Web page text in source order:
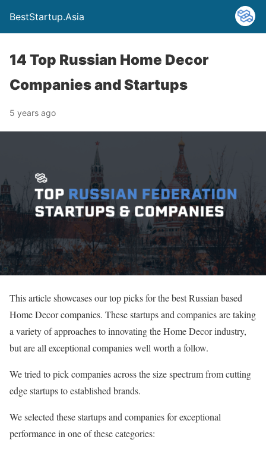
BestStartup.Asia
14 Top Russian Home Decor
Companies and Startups
5 years ago
This article showcases our top picks for the best Russian based
Home Decor companies. These startups and companies are taking
a variety of approaches to innovating the Home Decor industry,
but are all exceptional companies well worth a follow.
We tried to pick companies across the size spectrum from cutting
edge startups to established brands.
We selected these startups and companies for exceptional
performance in one of these categories: